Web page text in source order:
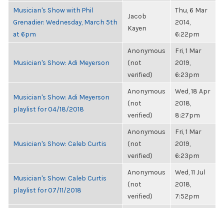
Musician's Show with Phil
Grenadier: Wednesday, March 5th
at 6pm
Jacob
Kayen
Thu, 6 Mar
2014,
6:22pm
Musician's Show: Adi Meyerson
Anonymous
(not
verified)
Fri, 1 Mar
2019,
6:23pm
Musician's Show: Adi Meyerson
playlist for 04/18/2018
Anonymous
(not
verified)
Wed, 18 Apr
2018,
8:27pm
Musician's Show: Caleb Curtis
Anonymous
(not
verified)
Fri, 1 Mar
2019,
6:23pm
Musician's Show: Caleb Curtis
playlist for 07/11/2018
Anonymous
(not
verified)
Wed, 11 Jul
2018,
7:52pm